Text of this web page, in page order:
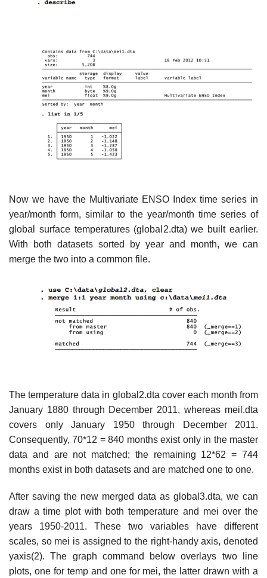
Now we have the Multivariate ENSO Index time series in
year/month form, similar to the year/month time series of
global surface temperatures (global2.dta) we built earlier.
With both datasets sorted by year and month, we can
merge the two into a common file.
The temperature data in global2.dta cover each month from
January 1880 through December 2011, whereas meil.dta
covers only January 1950 through December 2011.
Consequently, 70*12 = 840 months exist only in the master
data and are not matched; the remaining 12*62 = 744
months exist in both datasets and are matched one to one.
After saving the new merged data as global3.dta, we can
draw a time plot with both temperature and mei over the
years 1950-2011. These two variables have different
scales, so mei is assigned to the right-handy axis, denoted
yaxis(2). The graph command below overlays two line
plots, one for temp and one for mei, the latter drawn with a